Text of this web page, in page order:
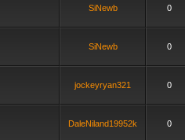
SiNewb 0
SiNewb 0
jockeyryan321 0
DaleNiland19952k 0